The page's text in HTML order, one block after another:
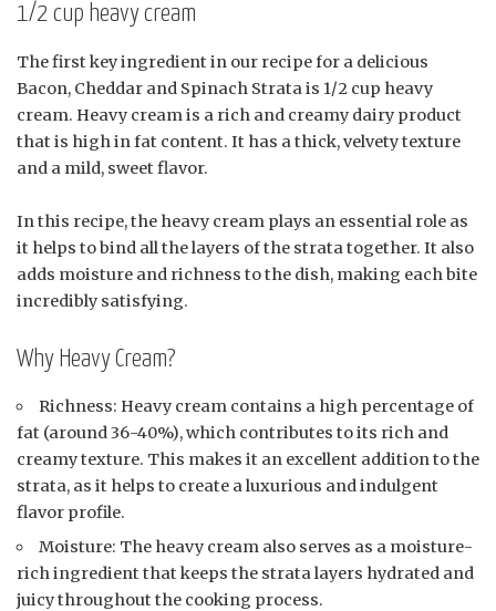
1/2 cup heavy cream
The first key ingredient in our recipe for a delicious
Bacon, Cheddar and Spinach Strata is 1/2 cup heavy
cream. Heavy cream is a rich and creamy dairy product
that is high in fat content. It has a thick, velvety texture
and a mild, sweet flavor.
In this recipe, the heavy cream plays an essential role as
it helps to bind all the layers of the strata together. It also
adds moisture and richness to the dish, making each bite
incredibly satisfying.
Why Heavy Cream?
Richness: Heavy cream contains a high percentage of
fat (around 36-40%), which contributes to its rich and
creamy texture. This makes it an excellent addition to the
strata, as it helps to create a luxurious and indulgent
flavor profile.
Moisture: The heavy cream also serves as a moisture-
rich ingredient that keeps the strata layers hydrated and
juicy throughout the cooking process.